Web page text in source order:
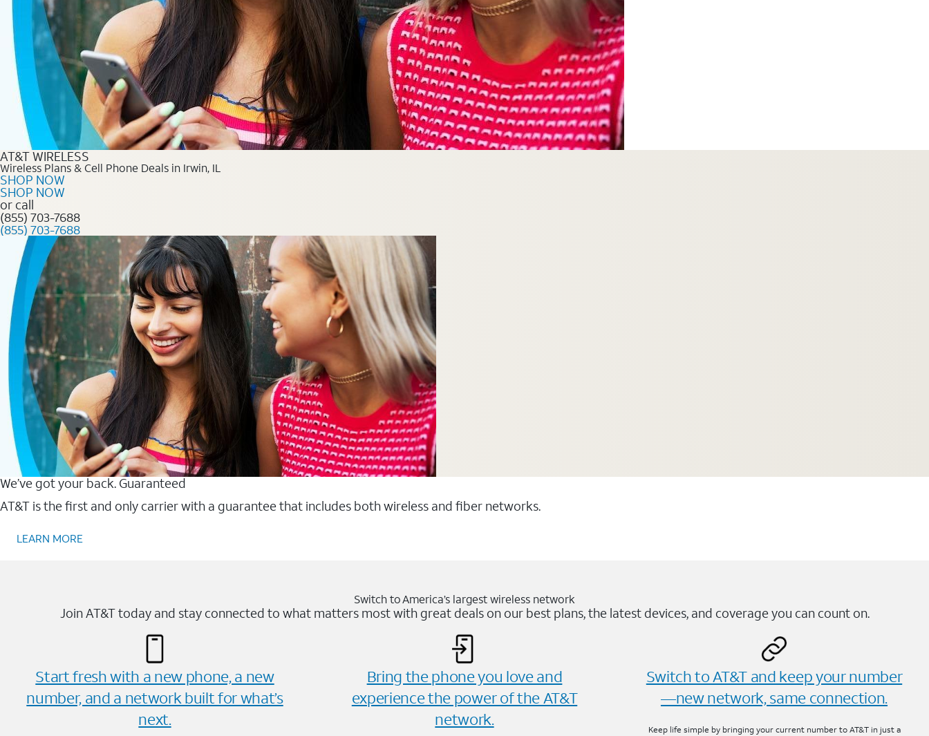
AT&T WIRELESS
Wireless Plans & Cell Phone Deals in Irwin, IL
SHOP NOW
SHOP NOW
or call
(855) 703-7688
(855) 703-7688
We’ve got your back. Guaranteed
AT&T is the first and only carrier with a guarantee that includes both wireless and fiber networks.
LEARN MORE
Switch to America’s largest wireless network
Join AT&T today and stay connected to what matters most with great deals on our best plans, the latest devices, and coverage you can count on.
Start fresh with a new phone, a new
number, and a network built for what’s
next.
Bring the phone you love and
experience the power of the AT&T
network.
Switch to AT&T and keep your number
—new network, same connection.
Keep life simple by bringing your current number to AT&T in just a